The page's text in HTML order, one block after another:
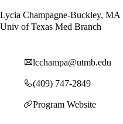
Lycia Champagne-Buckley, MA
Univ of Texas Med Branch
lcchampa@utmb.edu
(409) 747-2849
Program Website